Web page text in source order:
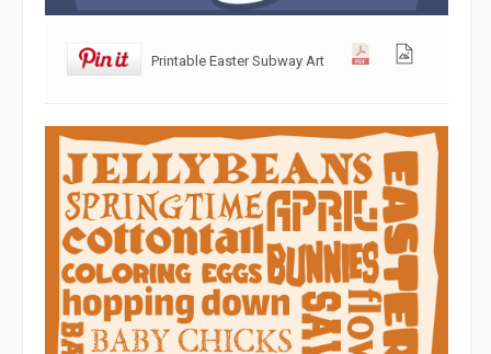
Printable Easter Subway Art